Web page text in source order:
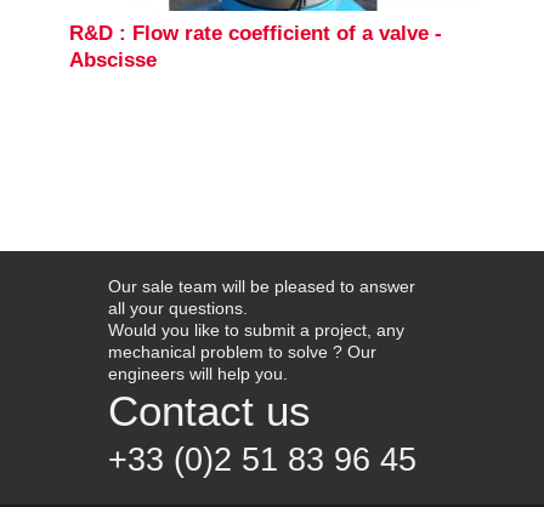
R&D : Flow rate coefficient of a valve -
Abscisse
Our sale team will be pleased to answer
all your questions.
Would you like to submit a project, any
mechanical problem to solve ? Our
engineers will help you.
Contact us
+33 (0)2 51 83 96 45